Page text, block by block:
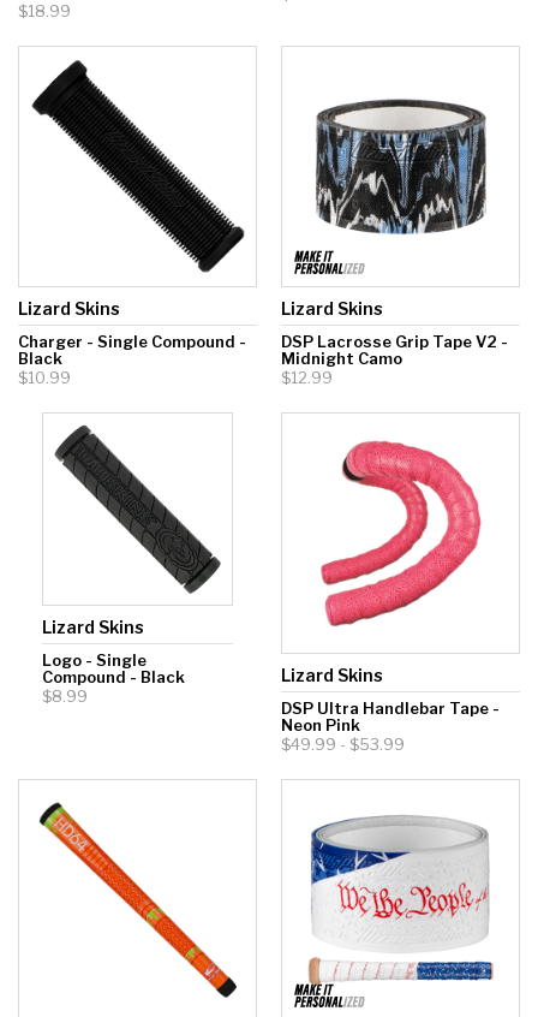
$18.99
Lizard Skins
Charger - Single Compound -
Black
$10.99
Lizard Skins
DSP Lacrosse Grip Tape V2 -
Midnight Camo
$12.99
Lizard Skins
Logo - Single
Compound - Black
$8.99
Lizard Skins
DSP Ultra Handlebar Tape -
Neon Pink
$49.99 - $53.99